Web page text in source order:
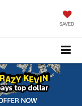
SAVED